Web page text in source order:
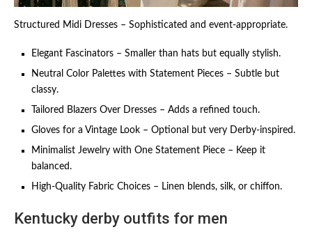
Structured Midi Dresses – Sophisticated and event-appropriate.
Elegant Fascinators – Smaller than hats but equally stylish.
Neutral Color Palettes with Statement Pieces – Subtle but
classy.
Tailored Blazers Over Dresses – Adds a refined touch.
Gloves for a Vintage Look – Optional but very Derby-inspired.
Minimalist Jewelry with One Statement Piece – Keep it
balanced.
High-Quality Fabric Choices – Linen blends, silk, or chiffon.
Kentucky derby outfits for men